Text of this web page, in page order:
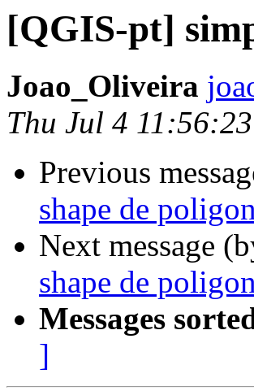
[QGIS-pt]
Joao_Oliveira
Thu Jul 4
Previous
shape de
Next message
shape de
Messages
]